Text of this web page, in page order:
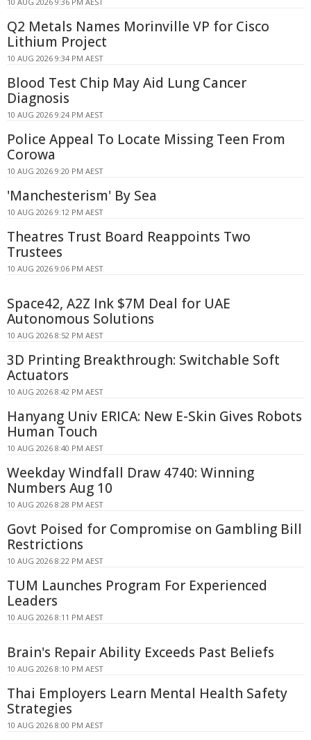
Q2 Metals Names Morinville VP for Cisco
Lithium Project
10 AUG 2026 9:34 PM AEST
Blood Test Chip May Aid Lung Cancer
Diagnosis
10 AUG 2026 9:24 PM AEST
Police Appeal To Locate Missing Teen From
Corowa
10 AUG 2026 9:20 PM AEST
'Manchesterism' By Sea
10 AUG 2026 9:12 PM AEST
Theatres Trust Board Reappoints Two
Trustees
10 AUG 2026 9:06 PM AEST
Space42, A2Z Ink $7M Deal for UAE
Autonomous Solutions
10 AUG 2026 8:52 PM AEST
3D Printing Breakthrough: Switchable Soft
Actuators
10 AUG 2026 8:42 PM AEST
Hanyang Univ ERICA: New E-Skin Gives Robots
Human Touch
10 AUG 2026 8:40 PM AEST
Weekday Windfall Draw 4740: Winning
Numbers Aug 10
10 AUG 2026 8:28 PM AEST
Govt Poised for Compromise on Gambling Bill
Restrictions
10 AUG 2026 8:22 PM AEST
TUM Launches Program For Experienced
Leaders
10 AUG 2026 8:11 PM AEST
Brain's Repair Ability Exceeds Past Beliefs
10 AUG 2026 8:10 PM AEST
Thai Employers Learn Mental Health Safety
Strategies
10 AUG 2026 8:00 PM AEST